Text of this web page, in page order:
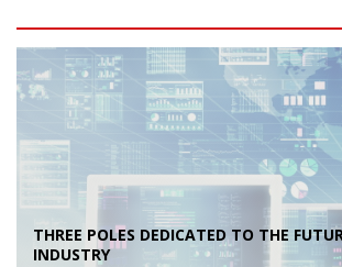
THREE POLES DEDICATED TO THE
INDUSTRY